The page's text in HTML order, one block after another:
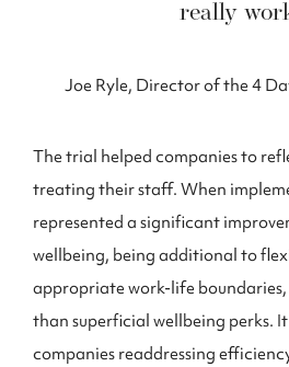
really
Joe Ryle, Director of the 4
The trial helped companies to
treating their staff. When
represented a significant
wellbeing, being additional to
appropriate work-life
than superficial wellbeing perks.
companies readdressing